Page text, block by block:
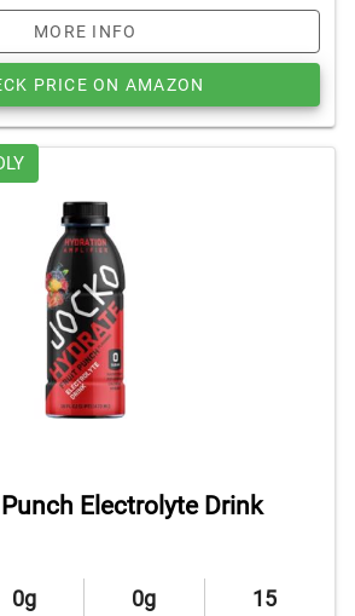
MORE INFO
PRICE ON AMAZON
Electrolyte Drink
0g 0g 15